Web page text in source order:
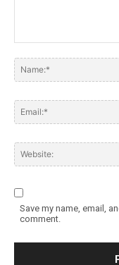
Save my name, email,
comment.